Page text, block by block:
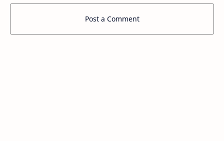
Post a Comment